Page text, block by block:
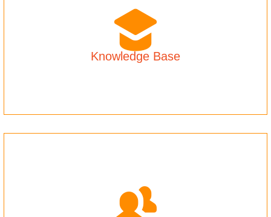
Knowledge Base